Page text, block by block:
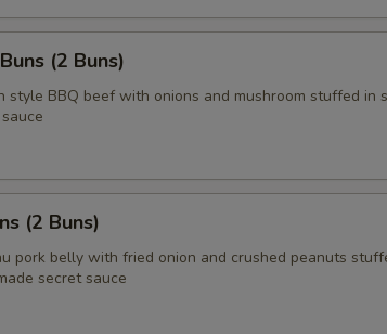
(2 Buns)
style BBQ beef with onions and mushroom stuffed in
(2 Buns)
pork belly with fried onion and crushed peanuts
secret sauce